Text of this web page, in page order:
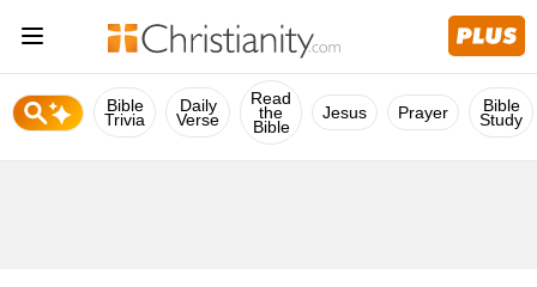
Bible
Trivia
Daily
Verse
Read
the
Bible
Jesus Prayer Bible
Study